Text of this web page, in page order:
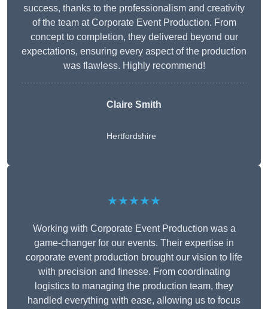
success, thanks to the professionalism and creativity
of the team at Corporate Event Production. From
concept to completion, they delivered beyond our
expectations, ensuring every aspect of the production
was flawless. Highly recommend!
Claire Smith
Hertfordshire
★★★★★
Working with Corporate Event Production was a
game-changer for our events. Their expertise in
corporate event production brought our vision to life
with precision and finesse. From coordinating
logistics to managing the production team, they
handled everything with ease, allowing us to focus